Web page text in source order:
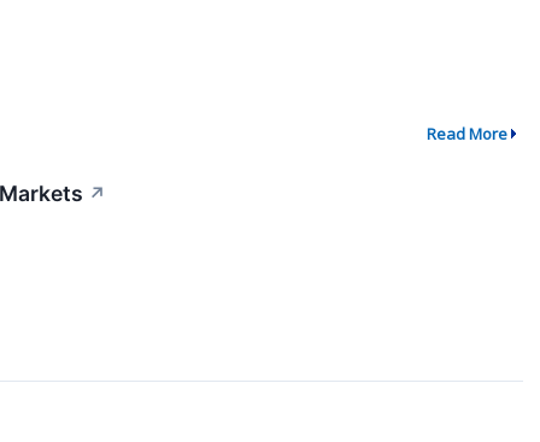
Read More
↗